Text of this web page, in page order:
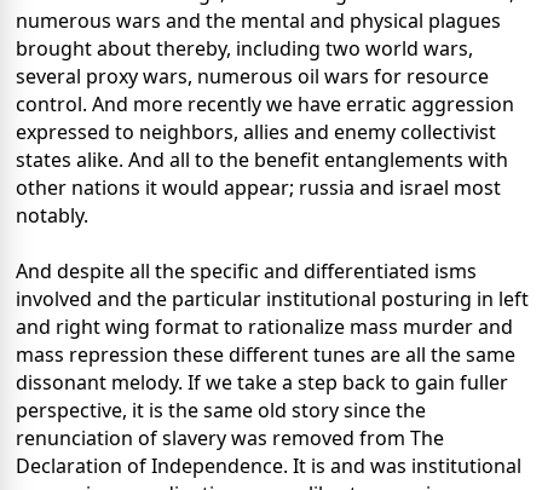
numerous wars and the mental and physical plagues
brought about thereby, including two world wars,
several proxy wars, numerous oil wars for resource
control. And more recently we have erratic aggression
expressed to neighbors, allies and enemy collectivist
states alike. And all to the benefit entanglements with
other nations it would appear; russia and israel most
notably.
And despite all the specific and differentiated isms
involved and the particular institutional posturing in left
and right wing format to rationalize mass murder and
mass repression these different tunes are all the same
dissonant melody. If we take a step back to gain fuller
perspective, it is the same old story since the
renunciation of slavery was removed from The
Declaration of Independence. It is and was institutional